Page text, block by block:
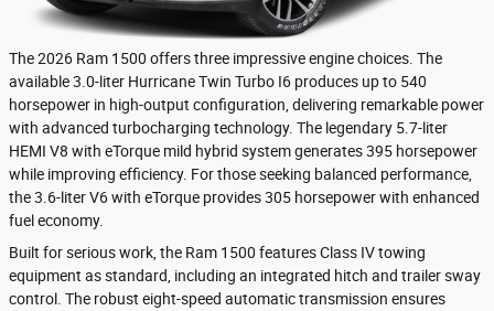
The 2026 Ram 1500 offers three impressive engine choices. The
available 3.0-liter Hurricane Twin Turbo I6 produces up to 540
horsepower in high-output configuration, delivering remarkable power
with advanced turbocharging technology. The legendary 5.7-liter
HEMI V8 with eTorque mild hybrid system generates 395 horsepower
while improving efficiency. For those seeking balanced performance,
the 3.6-liter V6 with eTorque provides 305 horsepower with enhanced
fuel economy.
Built for serious work, the Ram 1500 features Class IV towing
equipment as standard, including an integrated hitch and trailer sway
control. The robust eight-speed automatic transmission ensures